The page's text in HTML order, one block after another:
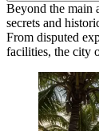
Beyond the main
secrets and
From disputed
facilities, the city